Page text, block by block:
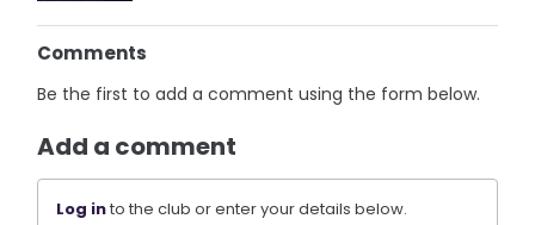
Comments
Be the first to add a comment using the form below.
Add a comment
Log into the club or enter your details below.